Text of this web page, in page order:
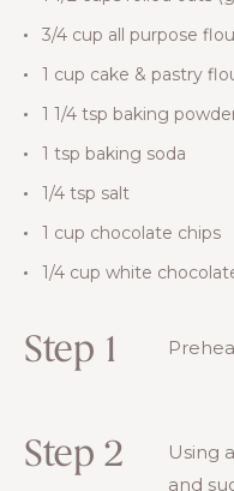
3/4 cup all purpose
1 cup cake & pastry
1 1/4 tsp baking
1 tsp baking soda
1/4 tsp salt
1 cup chocolate chips
1/4 cup white
Step 1
Step 2
Using
and